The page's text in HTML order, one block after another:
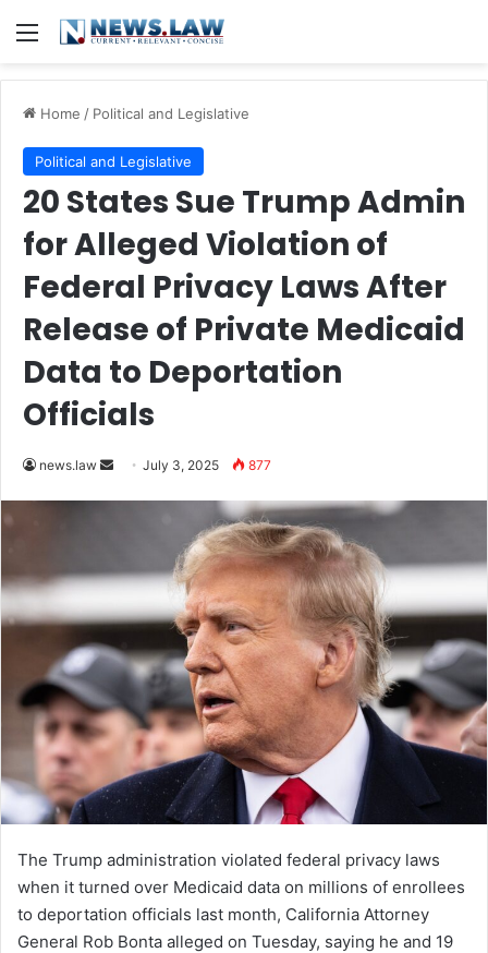
Menu
Home / Political and Legislative
Political and Legislative
20 States Sue Trump Admin
for Alleged Violation of
Federal Privacy Laws After
Release of Private Medicaid
Data to Deportation
Officials
news.law
SendJuly 3, 2025 877
The Trump administration violated federal privacy laws
when it turned over Medicaid data on millions of enrollees
to deportation officials last month, California Attorney
General Rob Bonta alleged on Tuesday, saying he and 19